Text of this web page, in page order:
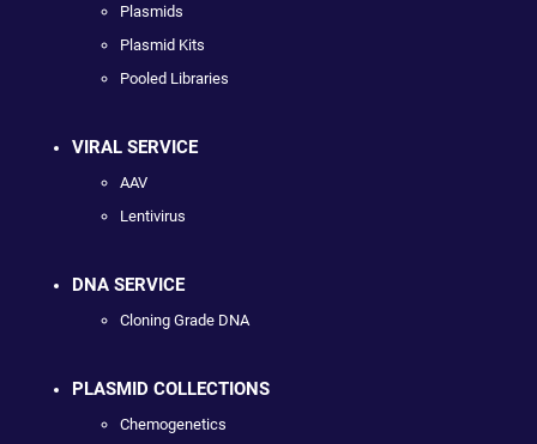
Plasmids
Plasmid Kits
Pooled Libraries
VIRAL SERVICE
AAV
Lentivirus
DNA SERVICE
Cloning Grade DNA
PLASMID COLLECTIONS
Chemogenetics